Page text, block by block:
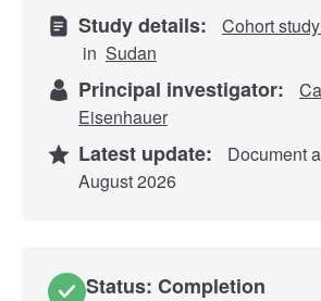
Study details:
Cohort
in Sudan
Principal investigator:
Eisenhauer
Latest update:
Document
August 2026
Status: Completion